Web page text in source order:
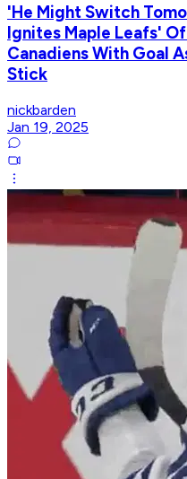
'He Might Switch
Ignites Maple Leafs'
Canadiens With Goal
Stick
nickbarden
Jan 19, 2025